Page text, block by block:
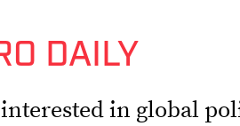
DAILY
in global